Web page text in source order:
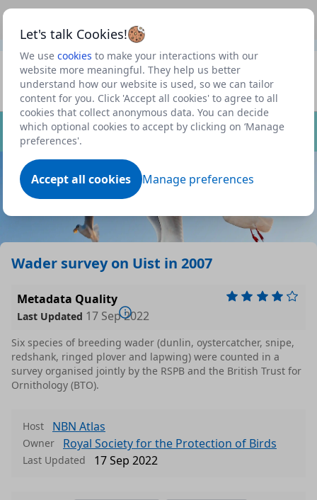
Let's talk Cookies!
We use cookies to make your interactions with our
website more meaningful. They help us better
understand how our website is used, so we can tailor
content for you. Click 'Accept all cookies' to agree to all
cookies that collect anonymous data. You can decide
which optional cookies to accept by clicking on ‘Manage
preferences'.
Accept all cookies Manage preferences
to view our roadmap and request new features
Profile
Datasets
Dataset
Wader survey on Uist in 2007
Metadata Quality
Last Updated 17 Sep 2022
Six species of breeding wader (dunlin, oystercatcher, snipe,
redshank, ringed plover and lapwing) were counted in a
survey organised jointly by the RSPB and the British Trust for
Ornithology (BTO).
Host NBN Atlas
Owner Royal Society for the Protection of Birds
Last Updated 17 Sep 2022